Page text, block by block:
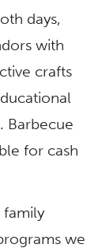
days,
with
crafts
Barbecue
for cash
family
we